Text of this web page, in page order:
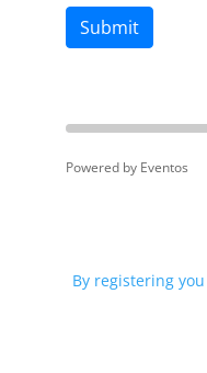
Submit
Powered by Eventos
By registering